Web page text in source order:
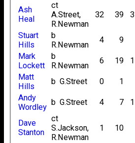
Ash
Heal
ct
A.Street,
R.Newman
32 39 3
Stuart
Hills
b
R.Newman
4 9
Mark
Lockett
b
R.Newman
6 19 1
Matt
Hills
b G.Street 0 1
Andy
Wordley
b G.Street 4 7 1
Dave
Stanton
ct
S.Jackson,
R.Newman
1 10